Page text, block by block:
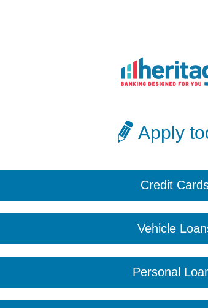
Apply
Credit
Vehicle
Personal